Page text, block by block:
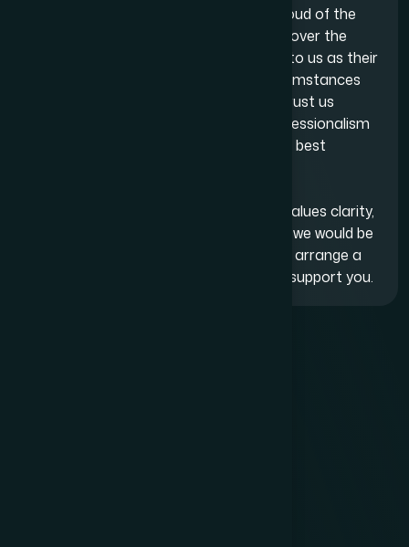
At Adam Bernard Solicitors, we are proud of the
long-lasting relationships we have built over the
years. Many clients continue to return to us as their
businesses expand, their personal circumstances
change or new challenges arise. They trust us
because we operate with integrity, professionalism
and an authentic commitment to their best
If you are looking for a legal firm that values clarity,
honesty and a collaborative approach, we would be
pleased to assist. Contact us today to arrange a
consultation and discover how we can support you.